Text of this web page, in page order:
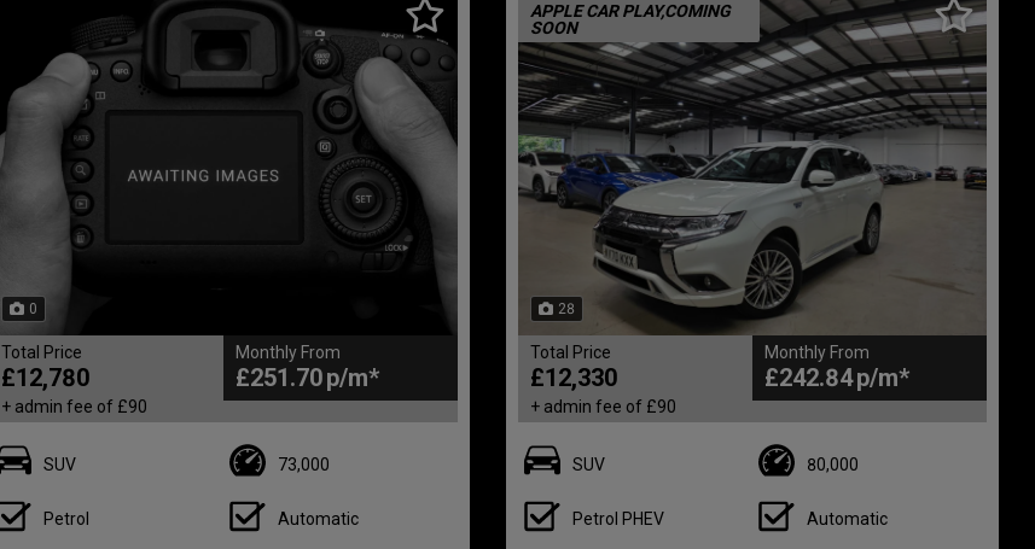
0
Total Price
£12,780
+ admin fee of £90
Monthly From
£251.70
SUV 73,000
Petrol Automatic
28
APPLE CAR PLAY,COMING
SOON
Total Price
£12,330
+ admin fee of £90
Monthly From
£242.84
SUV 80,000
Petrol PHEV Automatic